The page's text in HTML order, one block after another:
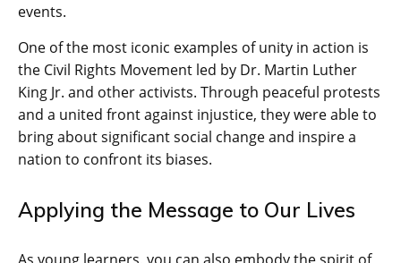
events.
One of the most iconic examples of unity in action is
the Civil Rights Movement led by Dr. Martin Luther
King Jr. and other activists. Through peaceful protests
and a united front against injustice, they were able to
bring about significant social change and inspire a
nation to confront its biases.
Applying the Message to Our Lives